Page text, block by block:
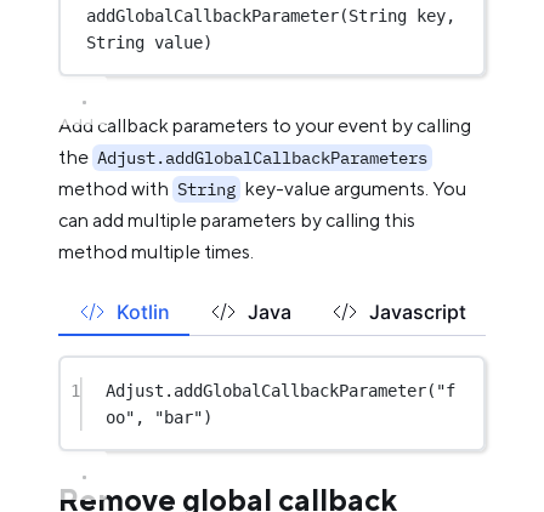
addGlobalCallbackParameter(String key,
String value)
Add callback parameters to your event by calling
the Adjust.addGlobalCallbackParameters
method with String key-value arguments. You
can add multiple parameters by calling this
method multiple times.
Kotlin Java Javascript
1 Adjust. addGlobalCallbackParameter( "f
oo" , "bar")
Remove global callback